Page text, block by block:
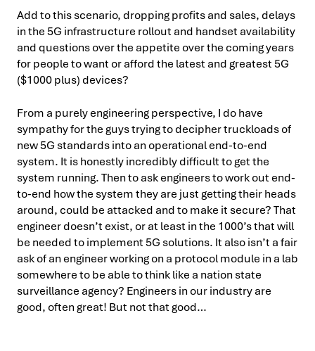
Add to this scenario, dropping profits and sales, delays
in the 5G infrastructure rollout and handset availability
and questions over the appetite over the coming years
for people to want or afford the latest and greatest 5G
($1000 plus) devices?
From a purely engineering perspective, I do have
sympathy for the guys trying to decipher truckloads of
new 5G standards into an operational end-to-end
system. It is honestly incredibly difficult to get the
system running. Then to ask engineers to work out end-
to-end how the system they are just getting their heads
around, could be attacked and to make it secure? That
engineer doesn’t exist, or at least in the 1000’s that will
be needed to implement 5G solutions. It also isn’t a fair
ask of an engineer working on a protocol module in a lab
somewhere to be able to think like a nation state
surveillance agency? Engineers in our industry are
good, often great! But not that good…